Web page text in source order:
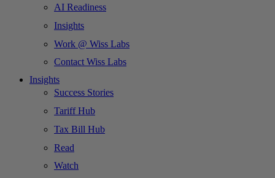
AI Readiness
Insights
Work @ Wiss Labs
Contact Wiss Labs
Insights
Success Stories
Tariff Hub
Tax Bill Hub
Read
Watch